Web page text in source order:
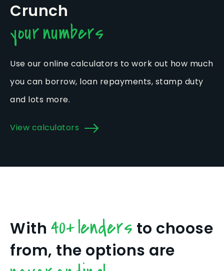
Crunch
your numbers
Use our online calculators to work out how much
you can borrow, loan repayments, stamp duty
and lots more.
View calculators
With 40+ lenders to choose
from, the options are